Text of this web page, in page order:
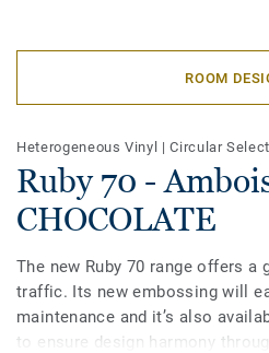
ROOM
Heterogeneous Vinyl |Circular
Ruby 70 -
CHOCOLATE
The new Ruby 70 range offers
traffic. Its new embossing will
maintenance and it’s also
to ensure design harmony